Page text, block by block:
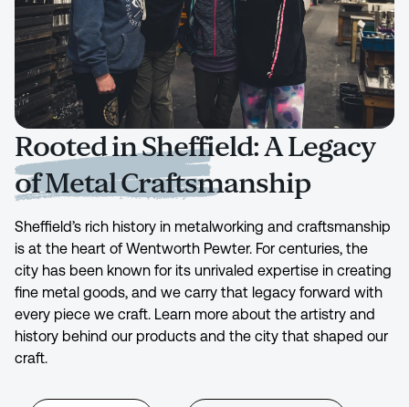
Rooted in Sheffield: A Legacy
of Metal Craftsmanship
Sheffield’s rich history in metalworking and craftsmanship
is at the heart of Wentworth Pewter. For centuries, the
city has been known for its unrivaled expertise in creating
fine metal goods, and we carry that legacy forward with
every piece we craft. Learn more about the artistry and
history behind our products and the city that shaped our
craft.